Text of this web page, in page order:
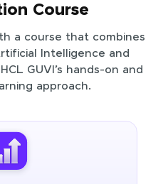
Course
a course that combines
Intelligence and
GUVI’s hands-on and
approach.